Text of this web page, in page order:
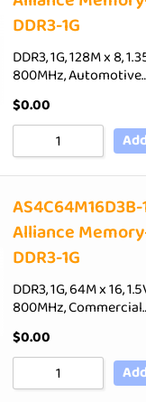
DDR3-1G
DDR3, 1G, 128M x 8,
800MHz,
$0.00
AS4C64M16D3B-
Alliance
DDR3-1G
DDR3, 1G, 64M x 16,
800MHz,
$0.00